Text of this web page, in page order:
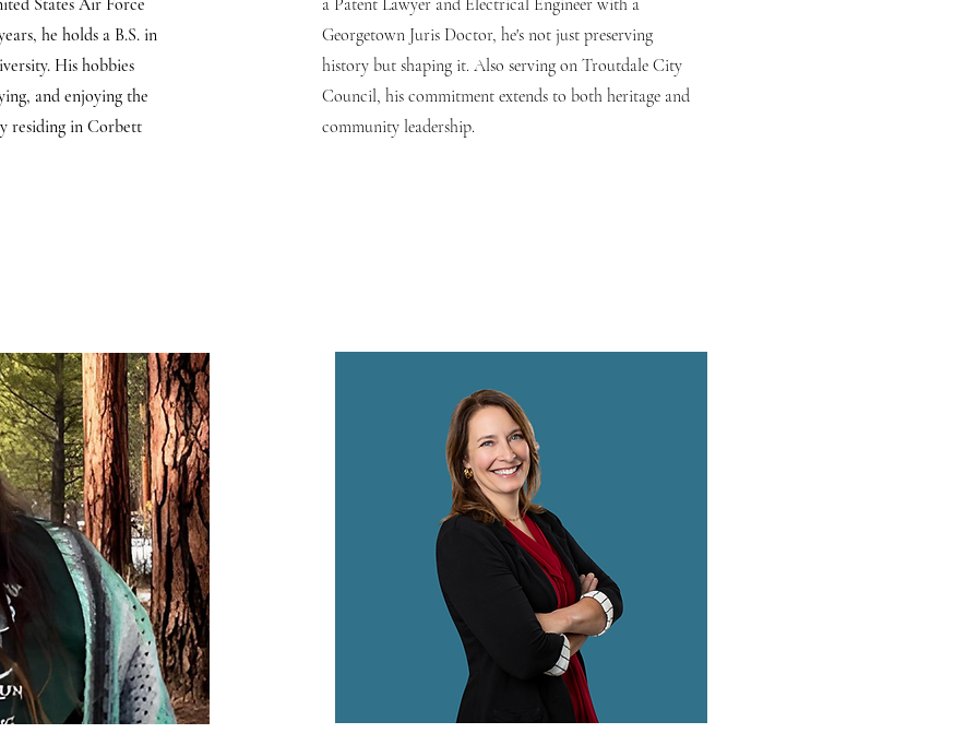
States Air Force
he holds a B.S. in
His hobbies
and enjoying the
residing in Corbett
a Patent Lawyer and Electrical Engineer with a
Georgetown Juris Doctor, he's not just preserving
history but shaping it. Also serving on Troutdale City
Council, his commitment extends to both heritage and
community leadership.